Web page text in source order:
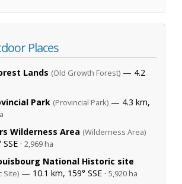
Places
Lands (Old Growth Forest) — 4.2
Park (Provincial Park) — 4.3 km,
Wilderness Area (Wilderness Area)
· 2,969 ha
National Historic site
Site) — 10.1 km, 159° SSE · 5,920 ha